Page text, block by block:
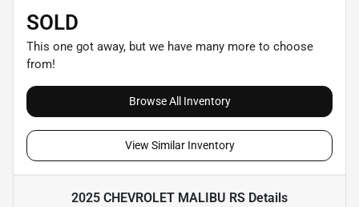
SOLD
This one got away, but we have many more to choose
from!
Browse All Inventory
View Similar Inventory
2025 CHEVROLET MALIBU RS Details